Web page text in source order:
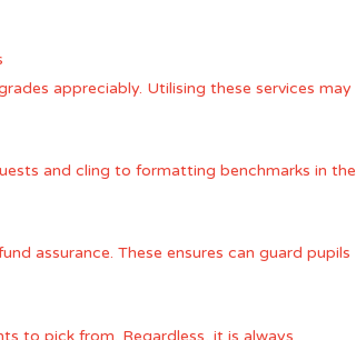
appreciably. Utilising these services may
and cling to formatting benchmarks in the
assurance. These ensures can guard pupils
to pick from. Regardless, it is always